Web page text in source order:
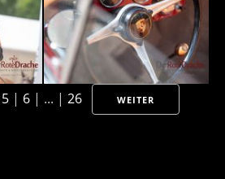
5 | 6 | ... | 26 WEITER